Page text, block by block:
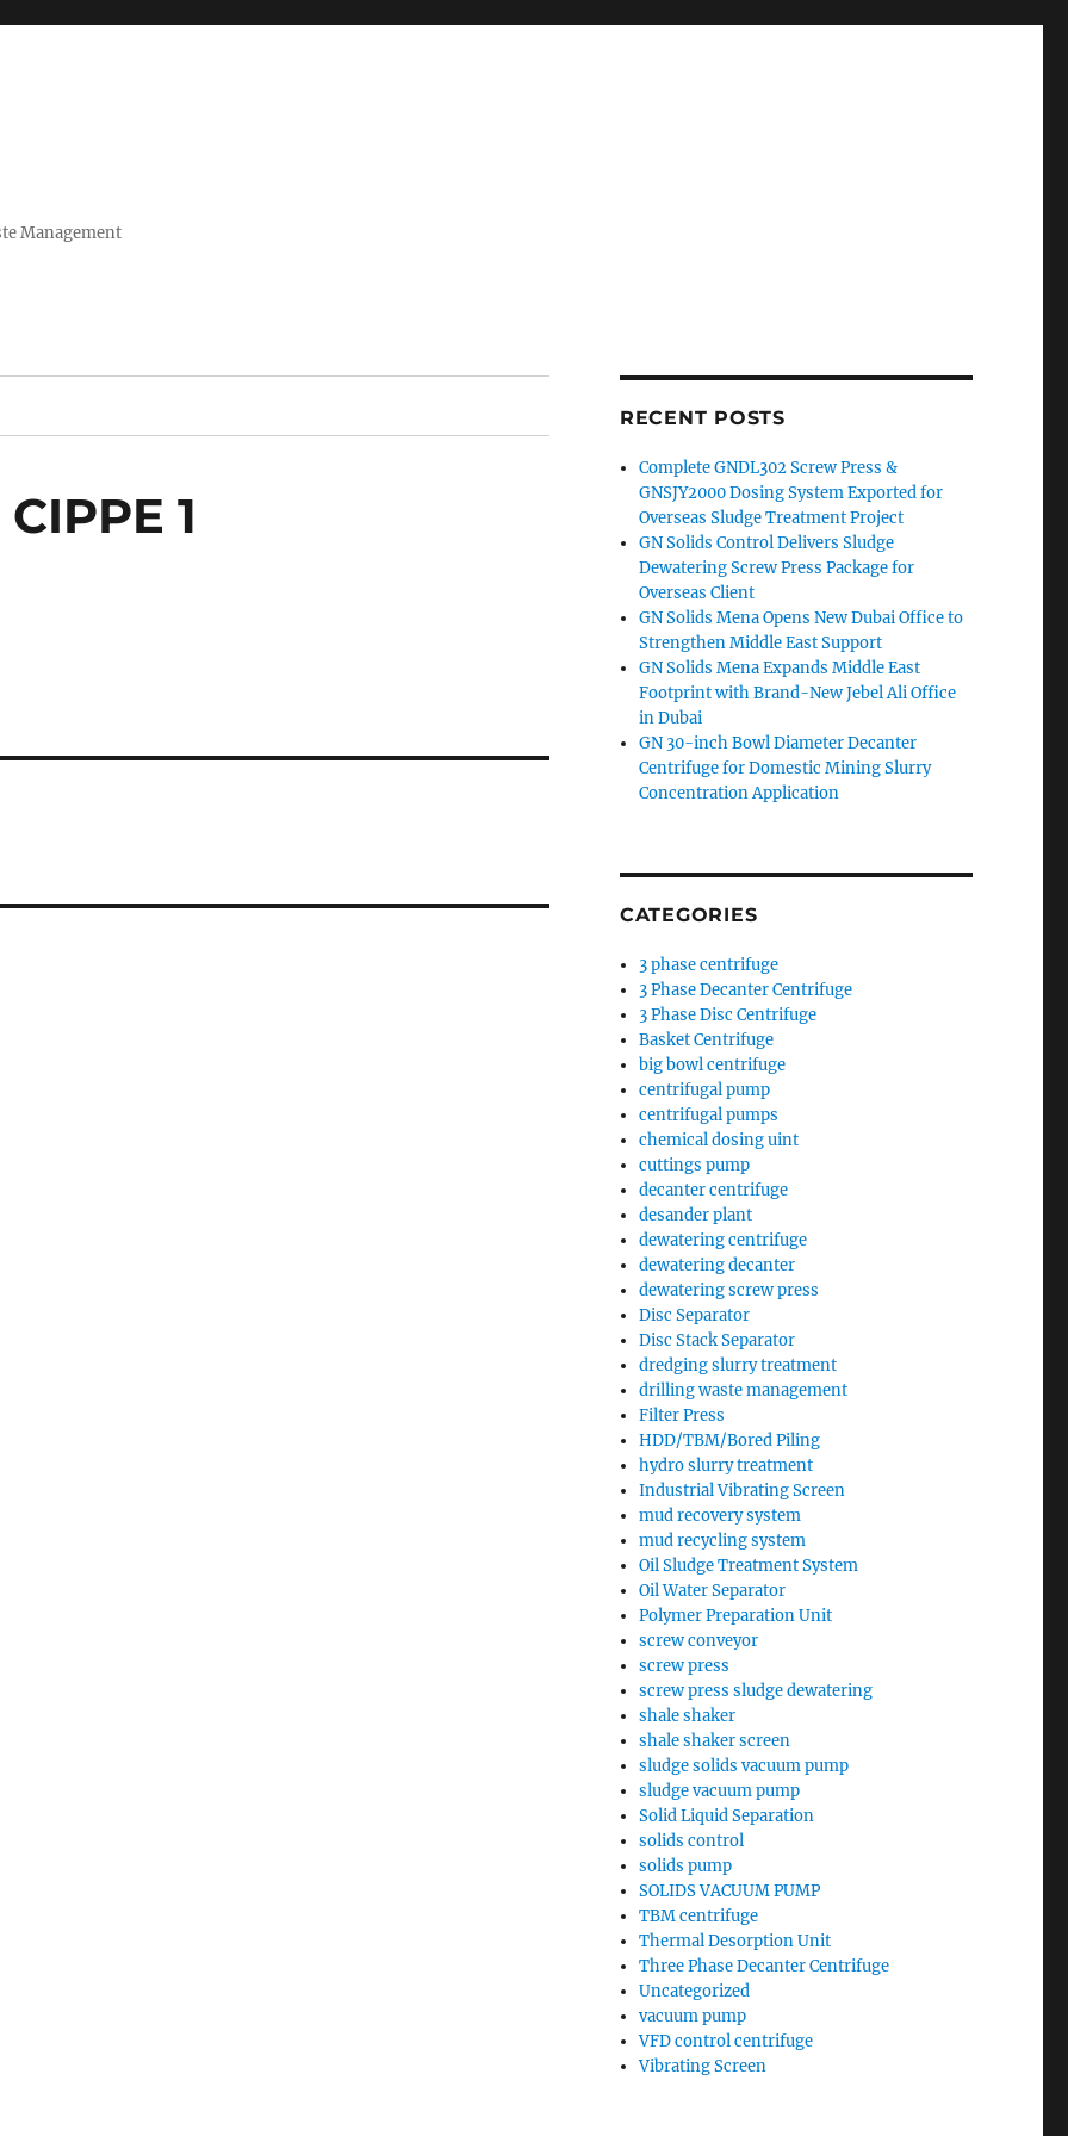
Management
1
RECENT POSTS
Complete GNDL302 Screw Press &
GNSJY2000 Dosing System Exported for
Overseas Sludge Treatment Project
GN Solids Control Delivers Sludge
Dewatering Screw Press Package for
Overseas Client
GN Solids Mena Opens New Dubai Office to
Strengthen Middle East Support
GN Solids Mena Expands Middle East
Footprint with Brand-New Jebel Ali Office
in Dubai
GN 30-inch Bowl Diameter Decanter
Centrifuge for Domestic Mining Slurry
Concentration Application
CATEGORIES
3 phase centrifuge
3 Phase Decanter Centrifuge
3 Phase Disc Centrifuge
Basket Centrifuge
big bowl centrifuge
centrifugal pump
centrifugal pumps
chemical dosing uint
cuttings pump
decanter centrifuge
desander plant
dewatering centrifuge
dewatering decanter
dewatering screw press
Disc Separator
Disc Stack Separator
dredging slurry treatment
drilling waste management
Filter Press
HDD/TBM/Bored Piling
hydro slurry treatment
Industrial Vibrating Screen
mud recovery system
mud recycling system
Oil Sludge Treatment System
Oil Water Separator
Polymer Preparation Unit
screw conveyor
screw press
screw press sludge dewatering
shale shaker
shale shaker screen
sludge solids vacuum pump
sludge vacuum pump
Solid Liquid Separation
solids control
solids pump
SOLIDS VACUUM PUMP
TBM centrifuge
Thermal Desorption Unit
Three Phase Decanter Centrifuge
Uncategorized
vacuum pump
VFD control centrifuge
Vibrating Screen